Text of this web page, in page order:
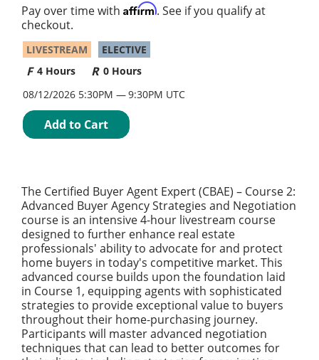
Pay over time with Affirm. See if you qualify at
checkout.
LIVESTREAM
ELECTIVE
4 Hours
0 Hours
08/12/2026 5:30PM
9:30PM UTC
Add to Cart
The Certified Buyer Agent Expert (CBAE) – Course 2:
Advanced Buyer Agency Strategies and Negotiation
course is an intensive 4-hour livestream course
designed to further enhance real estate
professionals' ability to advocate for and protect
home buyers in today's competitive market. This
advanced course builds upon the foundation laid
in Course 1, equipping agents with sophisticated
strategies to provide exceptional value to buyers
throughout their home-purchasing journey.
Participants will master advanced negotiation
techniques that can lead to better outcomes for